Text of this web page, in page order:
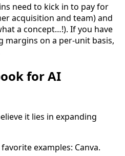
need to kick in to pay for
acquisition and team) and
a concept…!). If you have
margins on a per-unit basis,
for AI
it lies in expanding
examples: Canva.